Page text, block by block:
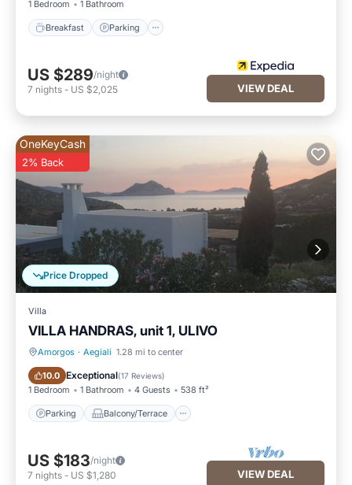
1 Bedroom 1 Bathroom
Breakfast Parking
US $289/night
7 nights - US $2,025 VIEW DEAL
Price Dropped
OneKeyCash
2% Back
Villa
VILLA HANDRAS, unit 1, ULIVO
Amorgos · Aegiali 1.28 mi to center
10.0 Exceptional(17 Reviews)
1 Bedroom 1 Bathroom 4 Guests 538 ft²
Parking Balcony/Terrace
Parking Balcony/Terrace
US $183/night
7 nights - US $1,280 VIEW DEAL